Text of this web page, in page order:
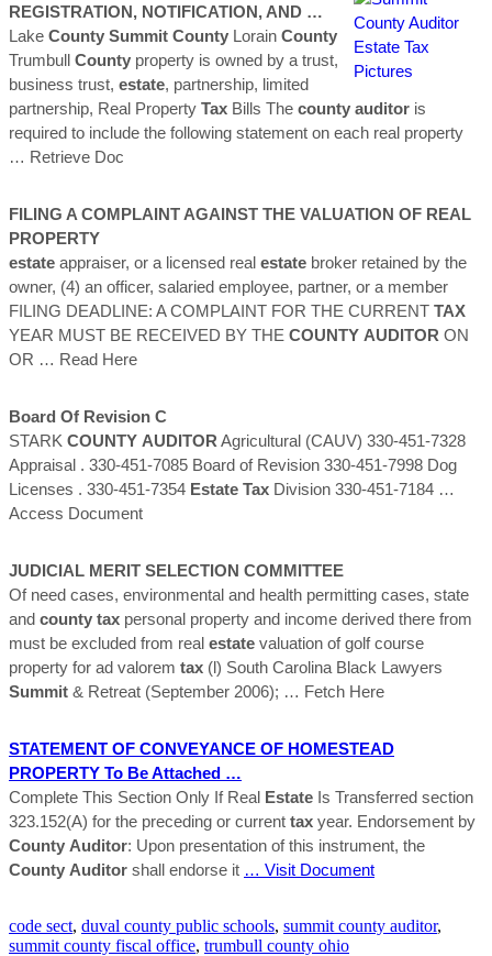
REGISTRATION, NOTIFICATION, AND …
Lake County Summit County Lorain County
Trumbull County property is owned by a trust,
business trust, estate, partnership, limited
partnership, Real Property Tax Bills The county auditor is
required to include the following statement on each real property
… Retrieve Doc
FILING A COMPLAINT AGAINST THE VALUATION OF REAL
PROPERTY
estate appraiser, or a licensed real estate broker retained by the
owner, (4) an officer, salaried employee, partner, or a member
FILING DEADLINE: A COMPLAINT FOR THE CURRENT TAX
YEAR MUST BE RECEIVED BY THE COUNTY AUDITOR ON
OR … Read Here
Board Of Revision C
STARK COUNTY AUDITOR Agricultural (CAUV) 330-451-7328
Appraisal . 330-451-7085 Board of Revision 330-451-7998 Dog
Licenses . 330-451-7354 Estate Tax Division 330-451-7184 …
Access Document
JUDICIAL MERIT SELECTION COMMITTEE
Of need cases, environmental and health permitting cases, state
and county tax personal property and income derived there from
must be excluded from real estate valuation of golf course
property for ad valorem tax (l) South Carolina Black Lawyers
Summit & Retreat (September 2006); … Fetch Here
STATEMENT OF CONVEYANCE OF HOMESTEAD
PROPERTY To Be Attached …
Complete This Section Only If Real Estate Is Transferred section
323.152(A) for the preceding or current tax year. Endorsement by
County Auditor: Upon presentation of this instrument, the
County Auditor shall endorse it … Visit Document
code sect, duval county public schools, summit county auditor,
summit county fiscal office, trumbull county ohio